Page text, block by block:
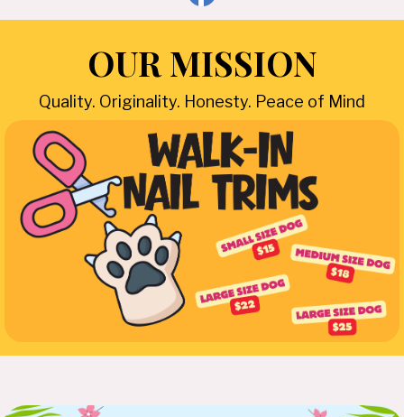
OUR MISSION
Quality. Originality. Honesty. Peace of Mind